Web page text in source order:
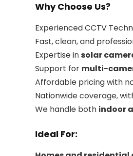
Why Choose Us?
Experienced CCTV
Fast, clean, and
Expertise insolar
Support for multi-
Affordable pricing with
Nationwide coverage,
We handle both indoor
Ideal For: